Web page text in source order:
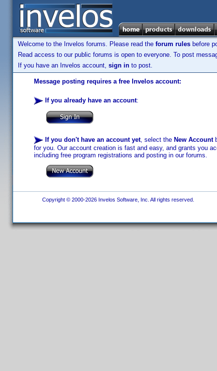
Welcome to the Invelos forums. Please read the forum rules before
Read access to our public forums is open to everyone. To post
If you have an Invelos account, sign in to post.
Message posting requires a free Invelos account:
If you already have an account:
If you don't have an account yet, select the New Account
for you. Our account creation is fast and easy, and grants you
including free program registrations and posting in our forums.
Copyright © 2000-2026 Invelos Software, Inc. All rights reserved.